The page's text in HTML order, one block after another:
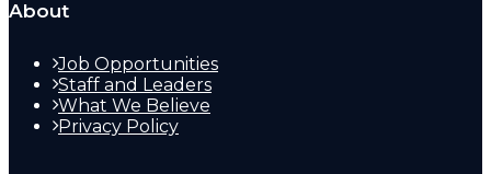
About
Job Opportunities
Staff and Leaders
What We Believe
Privacy Policy